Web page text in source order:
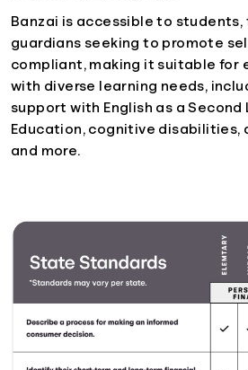
Banzai is accessible to students,
guardians seeking to promote
compliant, making it suitable for
with diverse learning needs,
support with English as a Second
Education, cognitive disabilities,
and more.